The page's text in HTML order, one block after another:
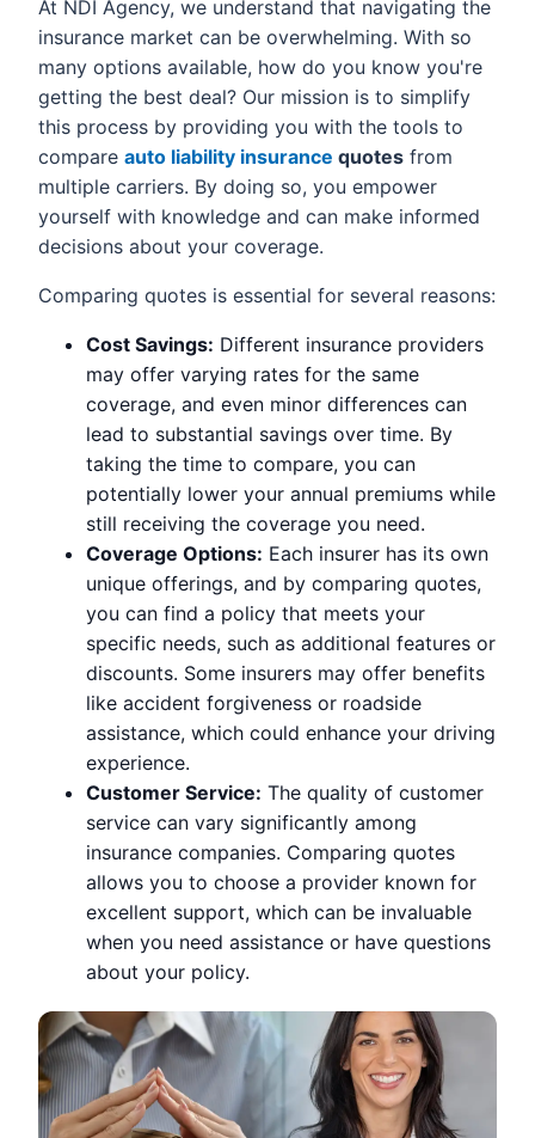
At NDI Agency, we understand that navigating the
insurance market can be overwhelming. With so
many options available, how do you know you're
getting the best deal? Our mission is to simplify
this process by providing you with the tools to
compare auto liability insurance quotes from
multiple carriers. By doing so, you empower
yourself with knowledge and can make informed
decisions about your coverage.
Comparing quotes is essential for several reasons:
Cost Savings: Different insurance providers
may offer varying rates for the same
coverage, and even minor differences can
lead to substantial savings over time. By
taking the time to compare, you can
potentially lower your annual premiums while
still receiving the coverage you need.
Coverage Options: Each insurer has its own
unique offerings, and by comparing quotes,
you can find a policy that meets your
specific needs, such as additional features or
discounts. Some insurers may offer benefits
like accident forgiveness or roadside
assistance, which could enhance your driving
experience.
Customer Service: The quality of customer
service can vary significantly among
insurance companies. Comparing quotes
allows you to choose a provider known for
excellent support, which can be invaluable
when you need assistance or have questions
about your policy.